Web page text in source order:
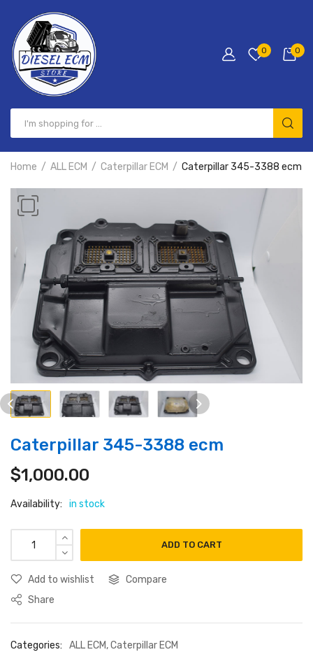
0 0
Home ALL ECM Caterpillar ECM Caterpillar 345-3388 ecm
Caterpillar 345-3388 ecm
$1,000.00
Availability: in stock
ADD TO CART
Add to wishlist
Compare
Share
Categories: ALL ECM,Caterpillar ECM